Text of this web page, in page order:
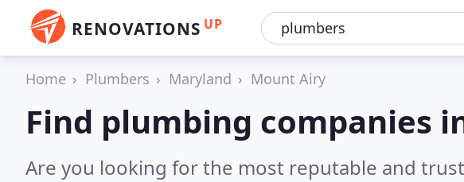
RENOVATIONS UP
Home Plumbers Maryland Mount Airy
Find plumbing companies
Are you looking for the most reputable and